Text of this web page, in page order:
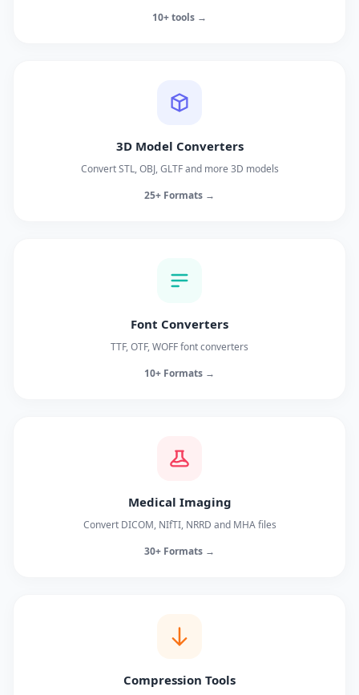
10+ tools →
3D Model Converters
Convert STL, OBJ, GLTF and more 3D models
25+ Formats →
Font Converters
TTF, OTF, WOFF font converters
10+ Formats →
Medical Imaging
Convert DICOM, NIfTI, NRRD and MHA files
30+ Formats →
Compression Tools